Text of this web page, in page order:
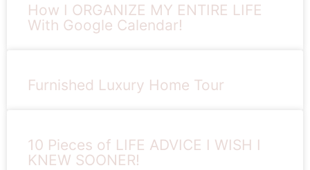
How I ORGANIZE MY ENTIRE LIFE
With Google Calendar!
Furnished Luxury Home Tour
10 Pieces of LIFE ADVICE I WISH I
KNEW SOONER!